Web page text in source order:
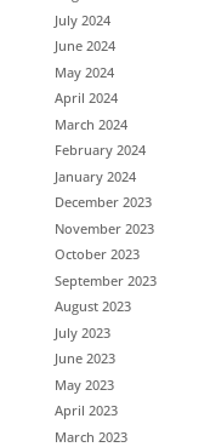
July 2024
June 2024
May 2024
April 2024
March 2024
February 2024
January 2024
December 2023
November 2023
October 2023
September 2023
August 2023
July 2023
June 2023
May 2023
April 2023
March 2023